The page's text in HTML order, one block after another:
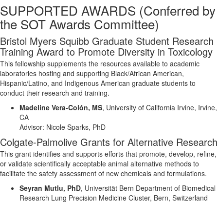
SUPPORTED AWARDS (Conferred by
the SOT Awards Committee)
Bristol Myers Squibb Graduate Student Research
Training Award to Promote Diversity in Toxicology
This fellowship supplements the resources available to academic
laboratories hosting and supporting Black/African American,
Hispanic/Latino, and Indigenous American graduate students to
conduct their research and training.
Madeline Vera-Colón, MS, University of California Irvine, Irvine,
CA
Advisor: Nicole Sparks, PhD
Colgate-Palmolive Grants for Alternative Research
This grant identifies and supports efforts that promote, develop, refine,
or validate scientifically acceptable animal alternative methods to
facilitate the safety assessment of new chemicals and formulations.
Seyran Mutlu, PhD, Universität Bern Department of Biomedical
Research Lung Precision Medicine Cluster, Bern, Switzerland